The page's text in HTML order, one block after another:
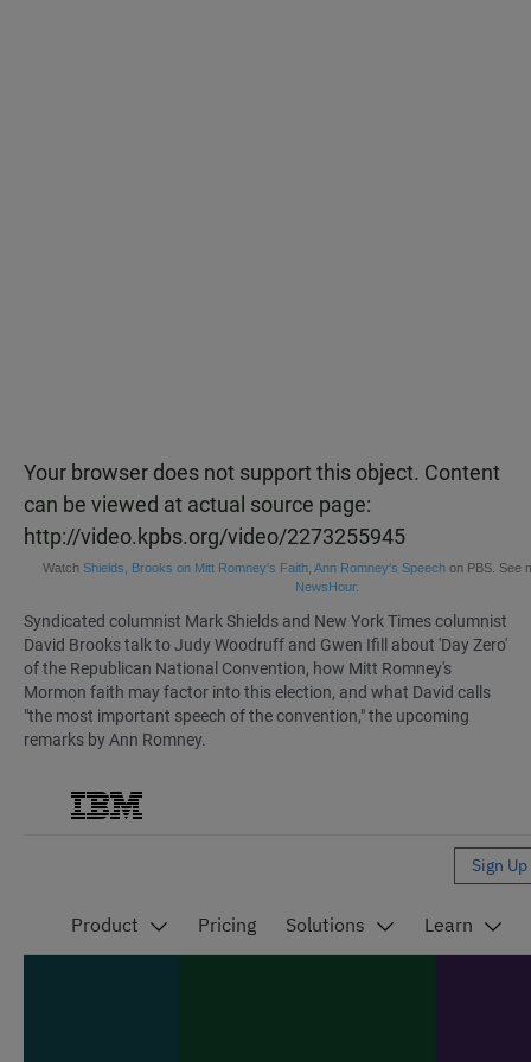
Your browser does not support this object. Content
can be viewed at actual source page:
http://video.kpbs.org/video/2273255945
Watch Shields, Brooks on Mitt Romney's Faith, Ann Romney's Speechon PBS. See
NewsHour.
Syndicated columnist Mark Shields and New York Times columnist
David Brooks talk to Judy Woodruff and Gwen Ifill
about 'Day Zero'
of the Republican National Convention, how Mitt Romney's
Mormon faith may factor into this election, and what David calls
"the most important speech of the convention," the upcoming
remarks by Ann Romney.